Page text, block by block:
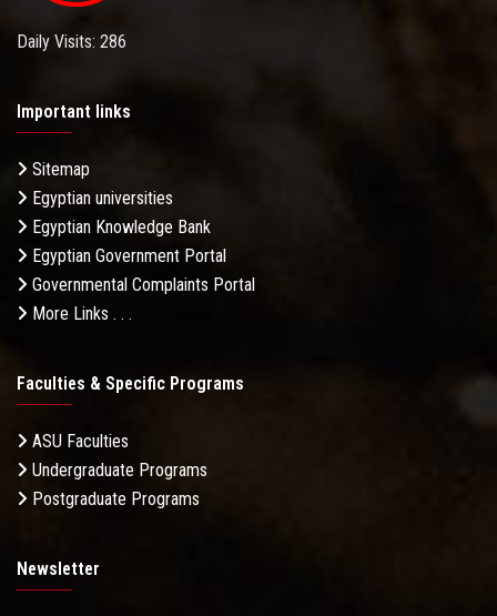
Daily Visits: 286
Important links
Sitemap
Egyptian universities
Egyptian Knowledge Bank
Egyptian Government Portal
Governmental Complaints Portal
More Links . . .
Faculties & Specific Programs
ASU Faculties
Undergraduate Programs
Postgraduate Programs
Newsletter